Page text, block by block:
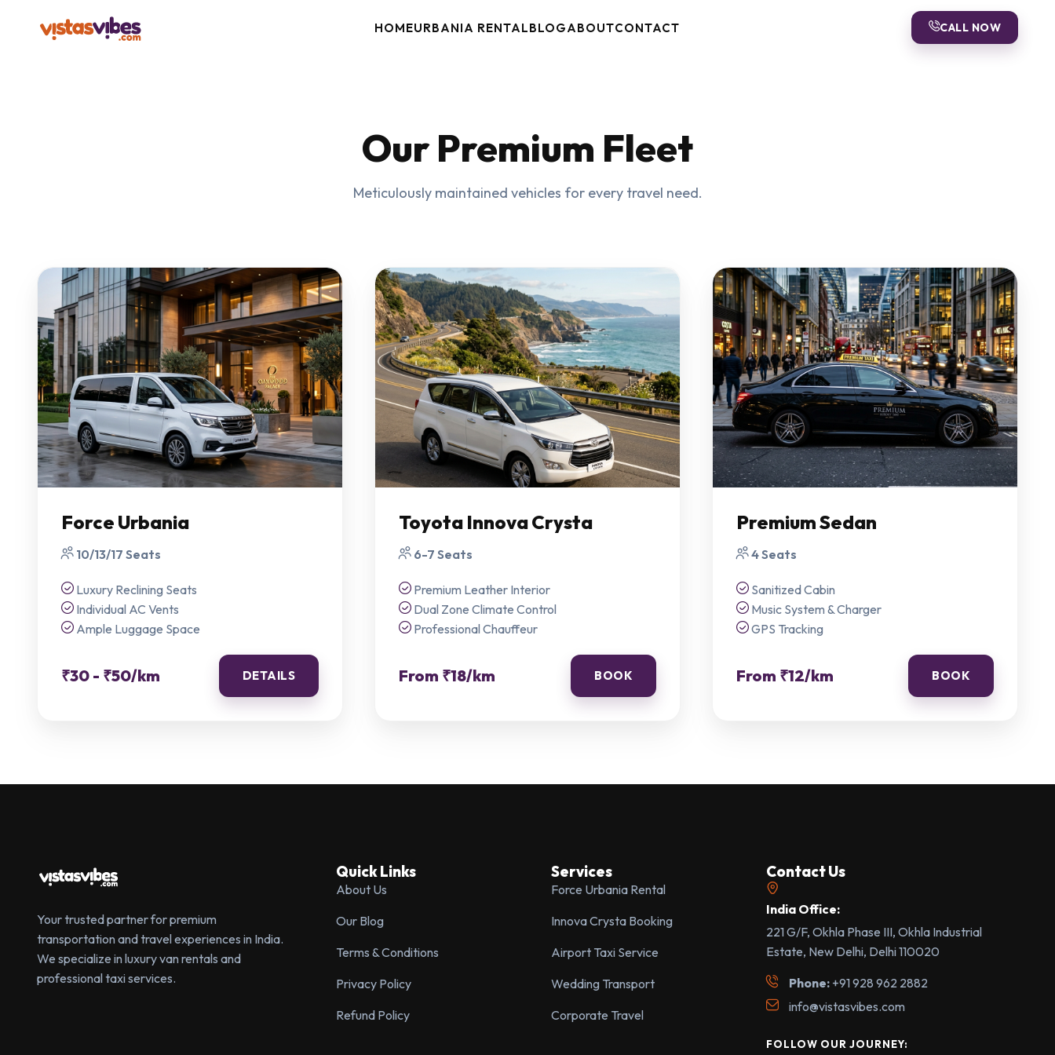
HOMEURBANIA RENTALBLOGABOUTCONTACT CALL NOW
Our Premium Fleet
Meticulously maintained vehicles for every travel need.
Force Urbania
10/13/17 Seats
Luxury Reclining Seats
Individual AC Vents
Ample Luggage Space
₹30 - ₹50/km DETAILS
Toyota Innova Crysta
6-7 Seats
Premium Leather Interior
Dual Zone Climate Control
Professional Chauffeur
From ₹18/km BOOK
Premium Sedan
4 Seats
Sanitized Cabin
Music System & Charger
GPS Tracking
From ₹12/km BOOK
Your trusted partner for premium
transportation and travel experiences in India.
We specialize in luxury van rentals and
professional taxi services.
Quick Links
About Us
Our Blog
Terms & Conditions
Privacy Policy
Refund Policy
Services
Force Urbania Rental
Innova Crysta Booking
Airport Taxi Service
Wedding Transport
Corporate Travel
Contact Us
India Office:
221 G/F, Okhla Phase III, Okhla Industrial
Estate, New Delhi, Delhi 110020
Phone: +91 928 962 2882
info@vistasvibes.com
FOLLOW OUR JOURNEY:
Book Your Premium Ride
Submit details below and our coordinator will get back to you with rates
instantly.
PICKUP LOCATION * DROP LOCATION *
SELECT VEHICLE *
TOTAL PASSENGERS *